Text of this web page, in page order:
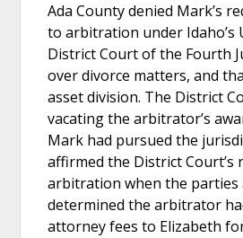
Ada County denied Mark’s
to arbitration under Idaho’s
District Court of the Fourth
over divorce matters, and
asset division. The District
vacating the arbitrator’s
Mark had pursued the
affirmed the District Court’s
arbitration when the parties
determined the arbitrator
attorney fees to Elizabeth